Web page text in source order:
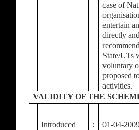
case of
entertain
directly
State/UTs
voluntary
proposed
activities.
VALIDITY OF THE
Introduced
: 01-04-